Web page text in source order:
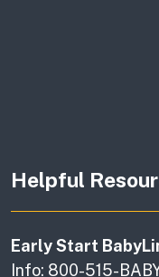
Helpful
Early Start
Info: 800-515-